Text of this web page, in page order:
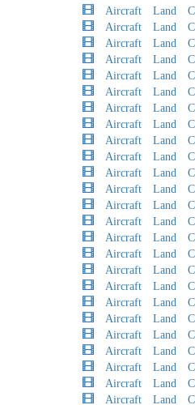
Aircraft Land
Aircraft Land
Aircraft Land
Aircraft Land
Aircraft Land
Aircraft Land
Aircraft Land
Aircraft Land
Aircraft Land
Aircraft Land
Aircraft Land
Aircraft Land
Aircraft Land
Aircraft Land
Aircraft Land
Aircraft Land
Aircraft Land
Aircraft Land
Aircraft Land
Aircraft Land
Aircraft Land
Aircraft Land
Aircraft Land
Aircraft Land
Aircraft Land